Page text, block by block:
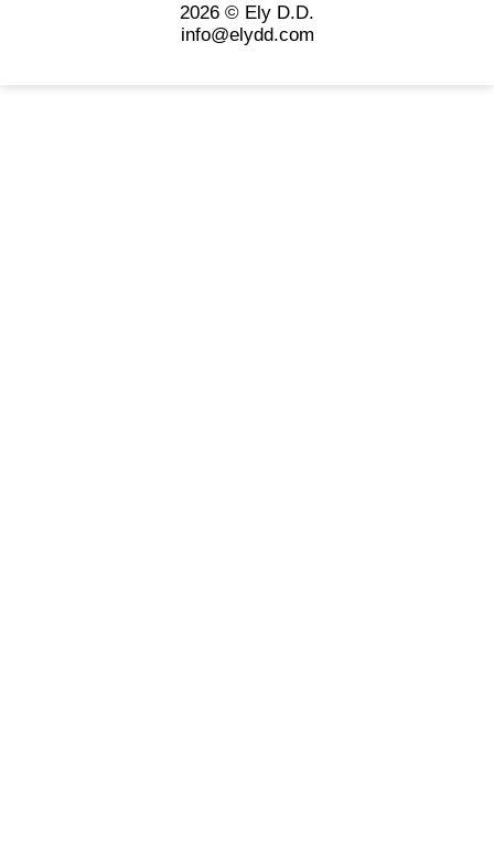
2026 © Ely D.D.
info@elydd.com